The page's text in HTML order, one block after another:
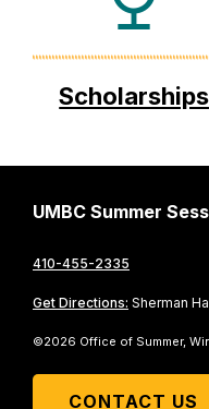
Scholarships
UMBC Summer
410-455-2335
Get Directions: Sherman
©2026 Office of Summer,
CONTACT US